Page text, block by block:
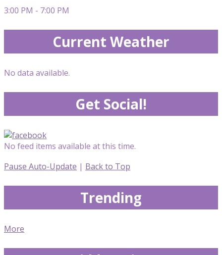
3:00 PM - 7:00 PM
Current Weather
No data available.
Get Social!
No feed items available at this time.
Pause Auto-Update | Back to Top
Trending
More